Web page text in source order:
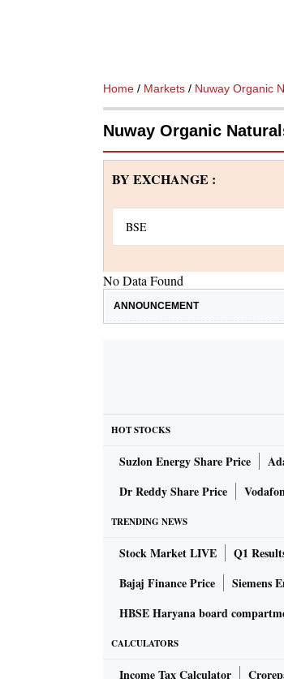
Home / Markets / Nuway Organic
Nuway Organic
BY EXCHANGE :
No Data Found
ANNOUNCEMENT
HOT STOCKS
Suzlon Energy Share Price
Dr Reddy Share Price
TRENDING NEWS
Stock Market LIVE Q1
Bajaj Finance Price
Siemens
HBSE Haryana board
CALCULATORS
Income Tax Calculator